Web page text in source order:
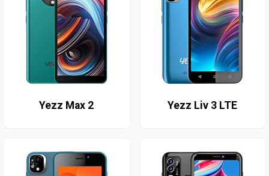
Yezz Max 2 Yezz Liv 3 LTE